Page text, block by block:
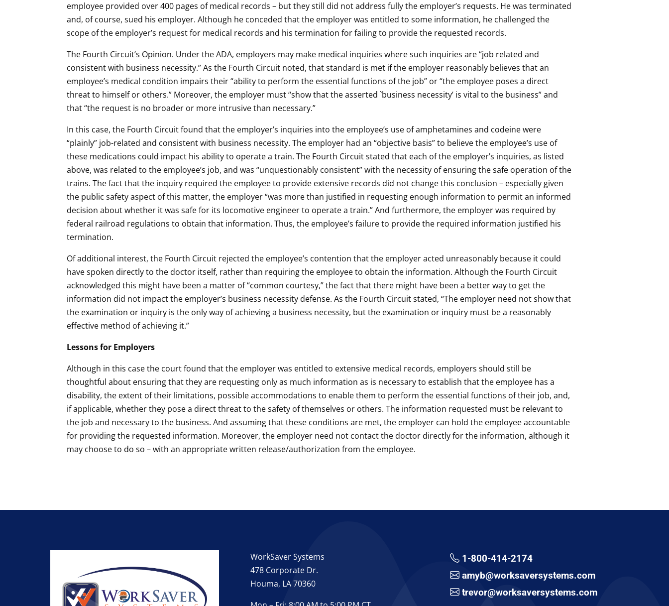
employee provided over 400 pages of medical records – but they still did not address fully the employer’s requests. He was terminated
and, of course, sued his employer. Although he conceded that the employer was entitled to some information, he challenged the
scope of the employer’s request for medical records and his termination for failing to provide the requested records.
The Fourth Circuit’s Opinion. Under the ADA, employers may make medical inquiries where such inquiries are “job related and
consistent with business necessity.” As the Fourth Circuit noted, that standard is met if the employer reasonably believes that an
employee’s medical condition impairs their “ability to perform the essential functions of the job” or “the employee poses a direct
threat to himself or others.” Moreover, the employer must “show that the asserted `business necessity’ is vital to the business” and
that “the request is no broader or more intrusive than necessary.”
In this case, the Fourth Circuit found that the employer’s inquiries into the employee’s use of amphetamines and codeine were
“plainly” job-related and consistent with business necessity. The employer had an “objective basis” to believe the employee’s use of
these medications could impact his ability to operate a train. The Fourth Circuit stated that each of the employer’s inquiries, as listed
above, was related to the employee’s job, and was “unquestionably consistent” with the necessity of ensuring the safe operation of the
trains. The fact that the inquiry required the employee to provide extensive records did not change this conclusion – especially given
the public safety aspect of this matter, the employer “was more than justified in requesting enough information to permit an informed
decision about whether it was safe for its locomotive engineer to operate a train.” And furthermore, the employer was required by
federal railroad regulations to obtain that information. Thus, the employee’s failure to provide the required information justified his
termination.
Of additional interest, the Fourth Circuit rejected the employee’s contention that the employer acted unreasonably because it could
have spoken directly to the doctor itself, rather than requiring the employee to obtain the information. Although the Fourth Circuit
acknowledged this might have been a matter of “common courtesy,” the fact that there might have been a better way to get the
information did not impact the employer’s business necessity defense. As the Fourth Circuit stated, “The employer need not show that
the examination or inquiry is the only way of achieving a business necessity, but the examination or inquiry must be a reasonably
effective method of achieving it.”
Lessons for Employers
Although in this case the court found that the employer was entitled to extensive medical records, employers should still be
thoughtful about ensuring that they are requesting only as much information as is necessary to establish that the employee has a
disability, the extent of their limitations, possible accommodations to enable them to perform the essential functions of their job, and,
if applicable, whether they pose a direct threat to the safety of themselves or others. The information requested must be relevant to
the job and necessary to the business. And assuming that these conditions are met, the employer can hold the employee accountable
for providing the requested information. Moreover, the employer need not contact the doctor directly for the information, although it
may choose to do so – with an appropriate written release/authorization from the employee.
WorkSaver Systems
478 Corporate Dr.
Houma, LA 70360
1-800-414-2174
amyb@worksaversystems.com
trevor@worksaversystems.com